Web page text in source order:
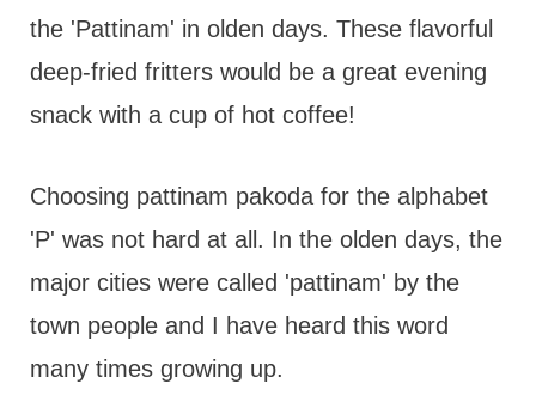
the 'Pattinam' in olden days. These flavorful
deep-fried fritters would be a great evening
snack with a cup of hot coffee!
Choosing pattinam pakoda for the alphabet
'P' was not hard at all. In the olden days, the
major cities were called 'pattinam' by the
town people and I have heard this word
many times growing up.